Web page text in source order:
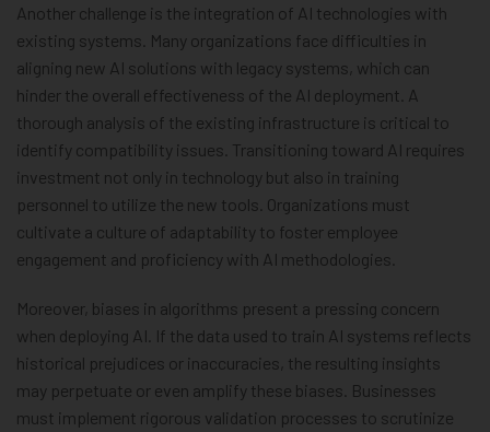
Another challenge is the integration of AI technologies with
existing systems. Many organizations face difficulties in
aligning new AI solutions with legacy systems, which can
hinder the overall effectiveness of the AI deployment. A
thorough analysis of the existing infrastructure is critical to
identify compatibility issues. Transitioning toward AI requires
investment not only in technology but also in training
personnel to utilize the new tools. Organizations must
cultivate a culture of adaptability to foster employee
engagement and proficiency with AI methodologies.
Moreover, biases in algorithms present a pressing concern
when deploying AI. If the data used to train AI systems reflects
historical prejudices or inaccuracies, the resulting insights
may perpetuate or even amplify these biases. Businesses
must implement rigorous validation processes to scrutinize